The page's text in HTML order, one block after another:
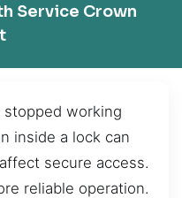
Service Crown
working
inside a lock can
secure access.
reliable operation.